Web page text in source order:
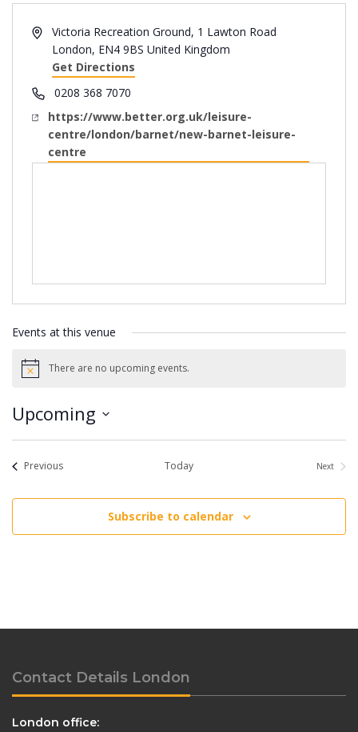
AddressVictoria Recreation Ground, 1 Lawton Road
London, EN4 9BS United Kingdom
Get Directions
Phone0208 368 7070
Website
https://www.better.org.uk/leisure-
centre/london/barnet/new-barnet-leisure-
centre
Events at this venue
Notice There are no upcoming events.
Upcoming
PreviousEvents Today
Next
Subscribe to calendar
Contact Details London
London office: